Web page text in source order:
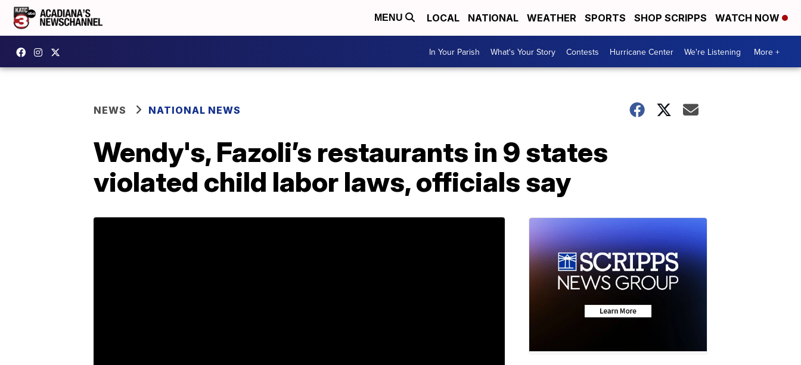
MENU LOCAL NATIONAL WEATHER SPORTS SHOP SCRIPPS WATCH NOW
In Your Parish What's Your Story Contests Hurricane Center We're Listening More +
NEWS NATIONAL NEWS
Wendy's, Fazoli’s restaurants in 9 states
violated child labor laws, officials say